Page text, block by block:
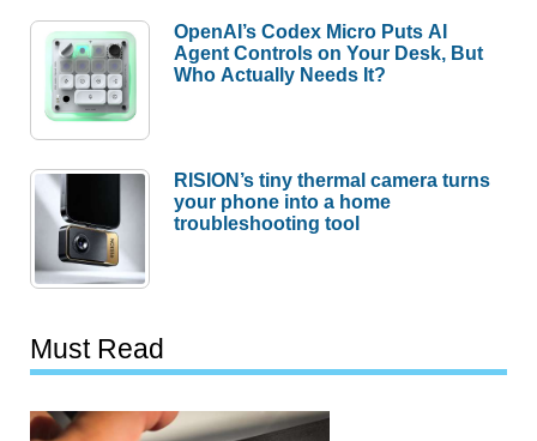
OpenAI’s Codex Micro Puts AI
Agent Controls on Your Desk, But
Who Actually Needs It?
RISION’s tiny thermal camera turns
your phone into a home
troubleshooting tool
Must Read